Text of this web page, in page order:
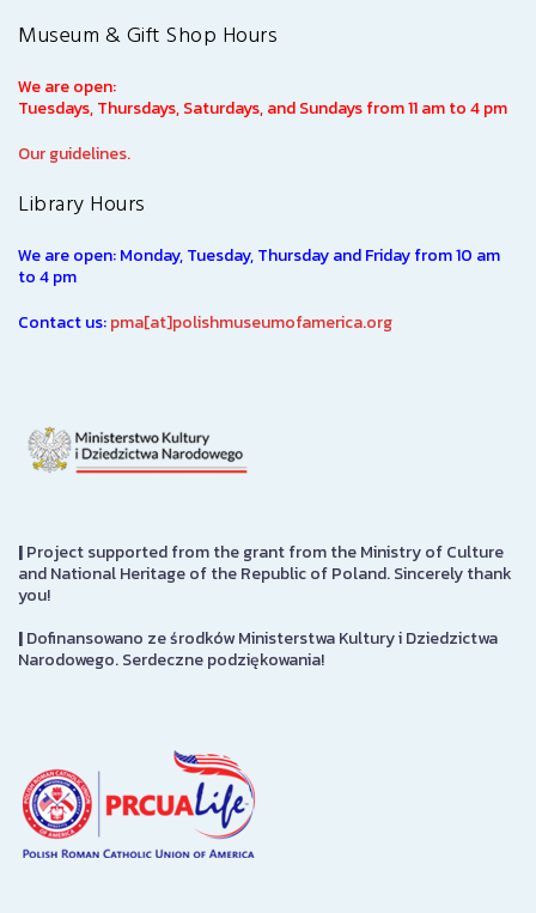
Museum & Gift Shop Hours
We are open:
Tuesdays, Thursdays, Saturdays, and Sundays from 11 am to 4 pm
Our guidelines.
Library Hours
We are open: Monday, Tuesday, Thursday and Friday from 10 am
to 4 pm
Contact us:pma[at]polishmuseumofamerica.org
|Project supported from the grant from the Ministry of Culture
and National Heritage of the Republic of Poland. Sincerely thank
you!
|Dofinansowano ze środków Ministerstwa Kultury i Dziedzictwa
Narodowego. Serdeczne podziękowania!